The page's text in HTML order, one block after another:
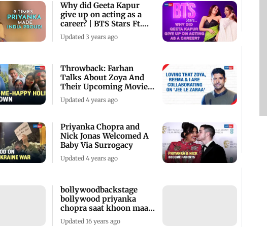
Why did Geeta Kapur
give up on acting as a
career? | BTS Stars Ft.
Choreographer
Updated 3 years ago
Throwback: Farhan
Talks About Zoya And
Their Upcoming Movie
'Jee Le Zaraa'
Updated 4 years ago
Priyanka Chopra and
Nick Jonas Welcomed A
Baby Via Surrogacy
Updated 4 years ago
bollywoodbackstage
bollywood priyanka
chopra saat khoon maaf
hot book launch
Updated 16 years ago